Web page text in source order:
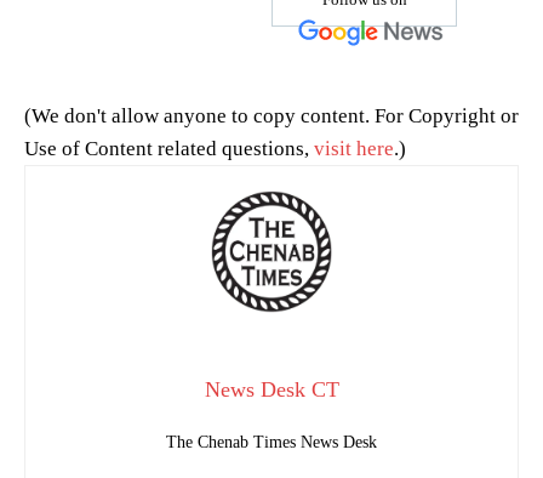
(We don't allow anyone to copy content. For Copyright or
Use of Content related questions, visit here.)
News Desk CT
The Chenab Times News Desk